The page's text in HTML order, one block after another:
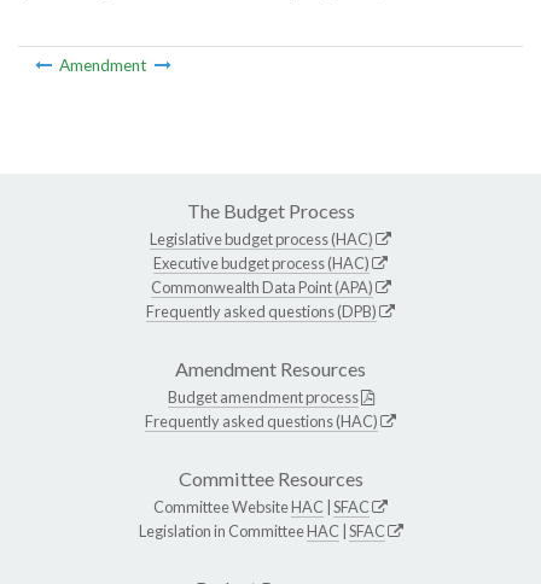
Amendment
The Budget Process
Legislative budget process (HAC)
Executive budget process (HAC)
Commonwealth Data Point (APA)
Frequently asked questions (DPB)
Amendment Resources
Budget amendment process
Frequently asked questions (HAC)
Committee Resources
Committee WebsiteHAC SFAC
Legislation in CommitteeHAC SFAC